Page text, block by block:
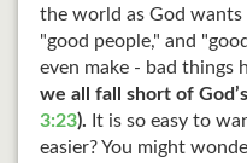
the world as God
"good people," and
even make - bad things
we all fall short of
3:23). It is so easy to
easier? You might